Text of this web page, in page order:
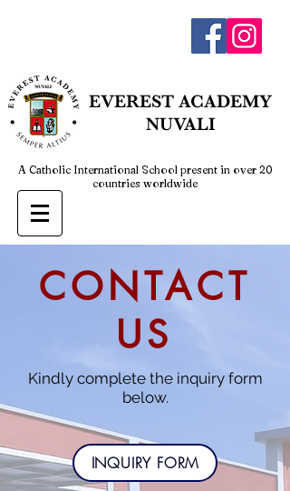
EVEREST ACADEMY
NUVALI
A Catholic International School present in over 20
countries worldwide
CONTACT
US
Kindly complete the inquiry form
below.
INQUIRY FORM